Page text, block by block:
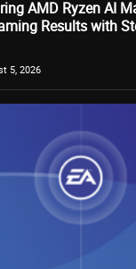
AMD Ryzen AI
Results with
5, 2026